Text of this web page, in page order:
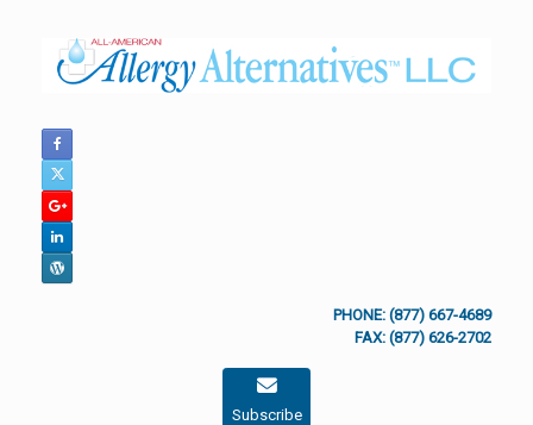
PHONE: (877) 667-4689
FAX: (877) 626-2702
Subscribe